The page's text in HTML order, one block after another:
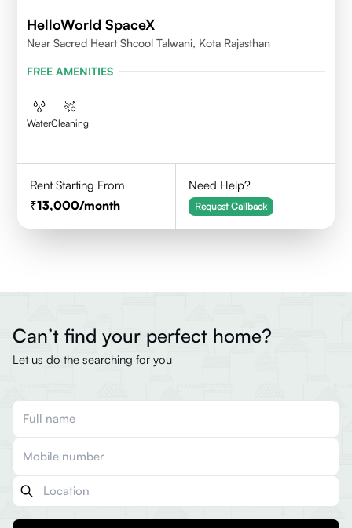
HelloWorld SpaceX
Near Sacred Heart Shcool Talwani, Kota Rajasthan
FREE AMENITIES
WaterCleaning
Rent Starting From
13,000/month
Need Help?
Request Callback
Can’t find your perfect home?
Let us do the searching for you